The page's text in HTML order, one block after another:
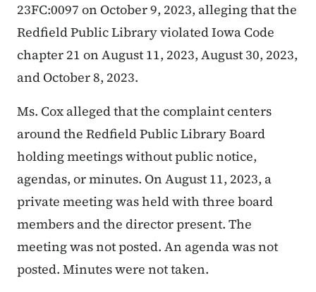
23FC:0097 on October 9, 2023, alleging that the
Redfield Public Library violated Iowa Code
chapter 21 on August 11, 2023, August 30, 2023,
and October 8, 2023.
Ms. Cox alleged that the complaint centers
around the Redfield Public Library Board
holding meetings without public notice,
agendas, or minutes. On August 11, 2023, a
private meeting was held with three board
members and the director present. The
meeting was not posted. An agenda was not
posted. Minutes were not taken.